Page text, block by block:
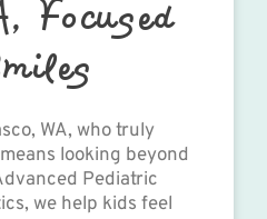
Focused
WA, who truly
looking beyond
Pediatric
we help kids feel